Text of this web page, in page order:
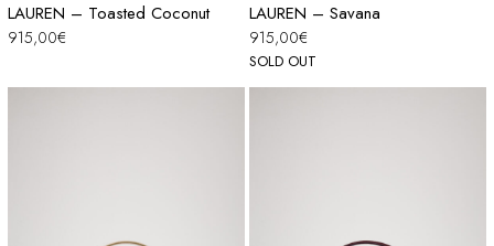
LAUREN – Toasted Coconut
915,00€
SOLD OUT
LAUREN – Savana
915,00€